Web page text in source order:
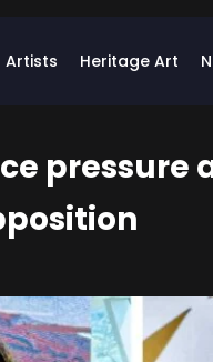
Artists Heritage Art
pressure